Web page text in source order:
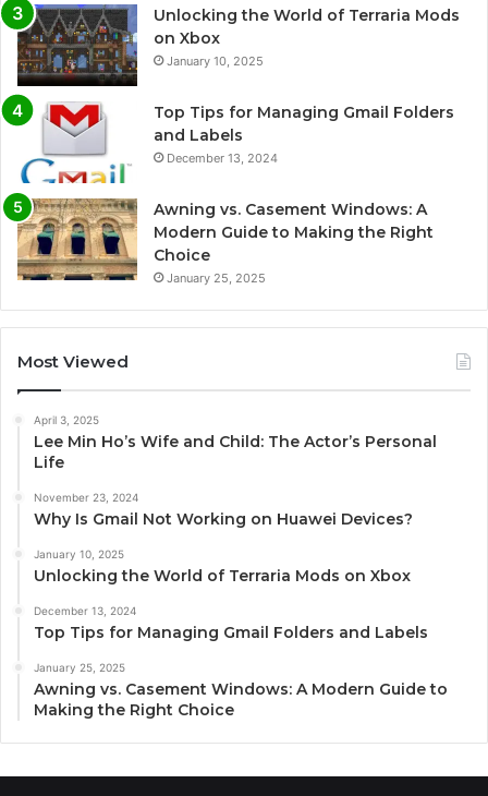
Unlocking the World of Terraria Mods
on Xbox
January 10, 2025
Top Tips for Managing Gmail Folders
and Labels
December 13, 2024
Awning vs. Casement Windows: A
Modern Guide to Making the Right
Choice
January 25, 2025
Most Viewed
April 3, 2025
Lee Min Ho’s Wife and Child: The Actor’s Personal
Life
November 23, 2024
Why Is Gmail Not Working on Huawei Devices?
January 10, 2025
Unlocking the World of Terraria Mods on Xbox
December 13, 2024
Top Tips for Managing Gmail Folders and Labels
January 25, 2025
Awning vs. Casement Windows: A Modern Guide to
Making the Right Choice